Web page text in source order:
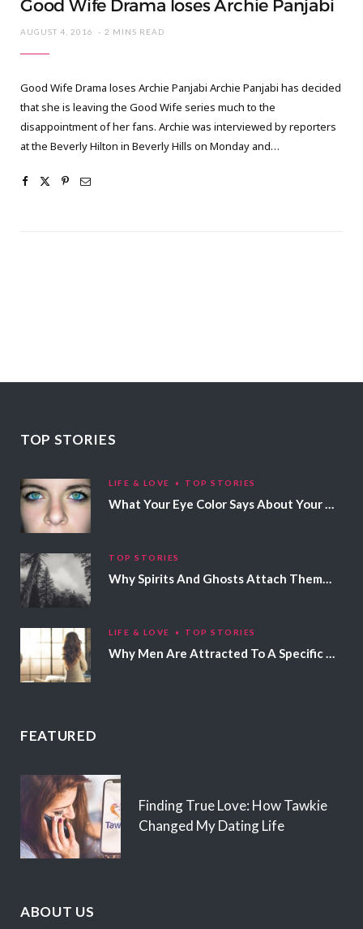
Good Wife Drama loses Archie Panjabi
AUGUST 4, 2016 2 MINS READ
Good Wife Drama loses Archie Panjabi Archie Panjabi has decided
that she is leaving the Good Wife series much to the
disappointment of her fans. Archie was interviewed by reporters
at the Beverly Hilton in Beverly Hills on Monday and…
TOP STORIES
LIFE & LOVE TOP STORIES
What Your Eye Color Says About Your Personality
TOP STORIES
Why Spirits And Ghosts Attach Themselves To Certain People
LIFE & LOVE TOP STORIES
Why Men Are Attracted To A Specific Hair Color
FEATURED
Finding True Love: How Tawkie
Changed My Dating Life
ABOUT US